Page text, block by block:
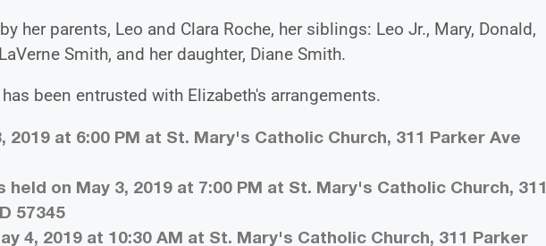
her parents, Leo and Clara Roche, her siblings: Leo Jr., Mary, Donald,
Smith, and her daughter, Diane Smith.
been entrusted with Elizabeth's arrangements.
2019 at 6:00 PM at St. Mary's Catholic Church, 311 Parker Ave
on May 3, 2019 at 7:00 PM at St. Mary's Catholic Church, 311
57345
4, 2019 at 10:30 AM at St. Mary's Catholic Church, 311 Parker